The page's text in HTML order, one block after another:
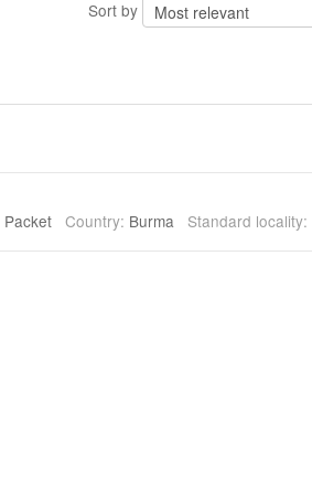
Sort by
PacketCountry: Burma Standard locality: